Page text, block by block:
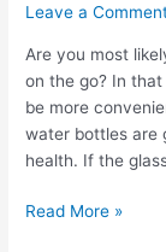
Leave a
Are you most
on the go? In
be more
water bottles are
health. If the
The
Read More »